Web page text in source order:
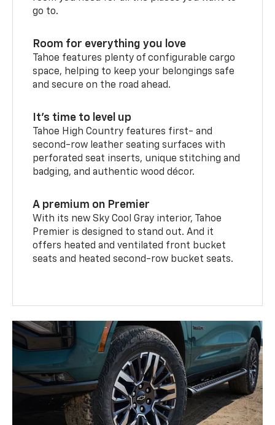
go to.
Room for everything you love
Tahoe features plenty of configurable cargo
space, helping to keep your belongings safe
and secure on the road ahead.
It’s time to level up
Tahoe High Country features first- and
second-row leather seating surfaces with
perforated seat inserts, unique stitching and
badging, and authentic wood décor.
A premium on Premier
With its new Sky Cool Gray interior, Tahoe
Premier is designed to stand out. And it
offers heated and ventilated front bucket
seats and heated second-row bucket seats.